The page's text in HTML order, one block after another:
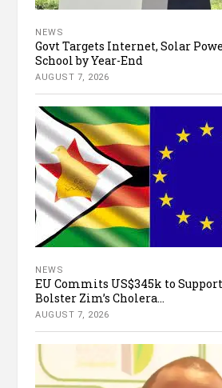
NEWS
Govt Targets Internet, Solar
School by Year-End
AUGUST 7, 2026
NEWS
EU Commits US$345k to
Bolster Zim’s Cholera...
AUGUST 7, 2026